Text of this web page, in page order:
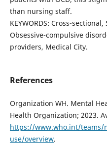
than nursing staff.
KEYWORDS: Cross-
Obsessive-compulsive
providers, Medical City.
References
Organization WH. Mental
Health Organization; 2023.
https://www.who.int/teams/
use/overview.